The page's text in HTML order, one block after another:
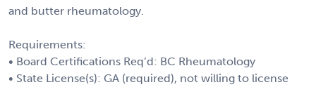
and butter rheumatology.
Requirements:
• Board Certifications Req’d: BC Rheumatology
• State License(s): GA (required), not willing to license